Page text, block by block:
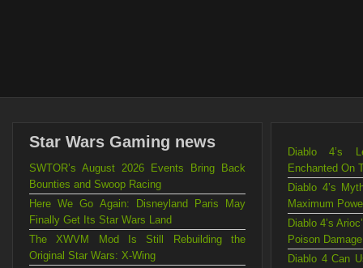
Star Wars Gaming news
SWTOR’s August 2026 Events Bring Back
Bounties and Swoop Racing
Here We Go Again: Disneyland Paris May
Finally Get Its Star Wars Land
The XWVM Mod Is Still Rebuilding the
Original Star Wars: X-Wing
Diablo 4’s
Enchanted On
Diablo 4’s
Maximum
Diablo 4’s
Poison Damage
Diablo 4 Can